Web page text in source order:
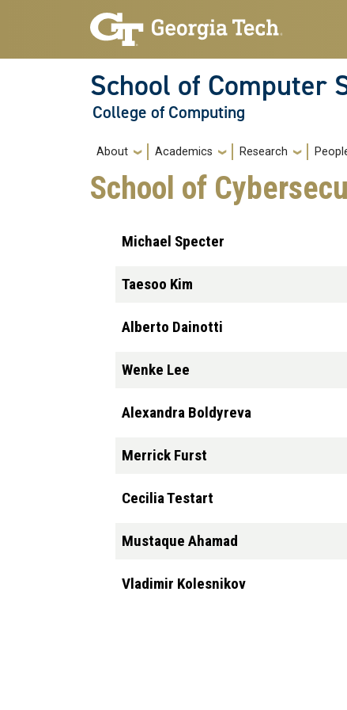
Skip to main navigation
Skip to main content
School of Computer
College of Computing
Main navigation
About Academics Research
School of
Michael Specter
Taesoo Kim
Alberto Dainotti
Wenke Lee
Alexandra Boldyreva
Merrick Furst
Cecilia Testart
Mustaque Ahamad
Vladimir Kolesnikov